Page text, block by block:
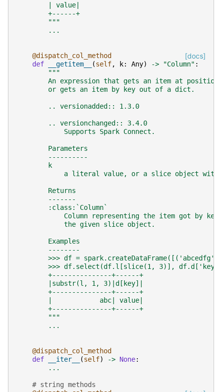
        | value|
        +------+
        """
...
[docs]
@dispatch_col_method
def
__getitem__ (self, k: Any) -> "Column" :
"""
An expression that gets an item at
        or gets an item by key out of a dict.
        .. versionadded:: 1.3.0
        .. versionchanged:: 3.4.0
            Supports Spark Connect.
        Parameters
        ----------
        k
a literal value, or a slice object
        Returns
        -------
        :class:`Column`
Column representing the item got by
            the given slice object.
        Examples
        --------
>>> df =
>>> df.select(df.l[slice(1, 3)],
        +---------------+------+
        |substr(l, 1, 3)|d[key]|
        +---------------+------+
        |            abc| value|
        +---------------+------+
        """
...
@dispatch_col_method
def
__iter__ (self) -> None:
...
# string methods